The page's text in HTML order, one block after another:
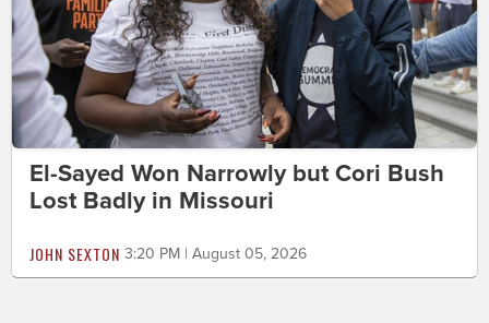
El-Sayed Won Narrowly but Cori Bush
Lost Badly in Missouri
JOHN SEXTON 3:20 PM | August 05, 2026